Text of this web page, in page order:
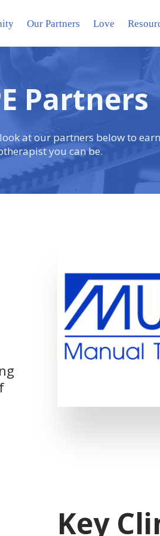
Our Partners Love
Partners
at our partners below to
you can be.
Key